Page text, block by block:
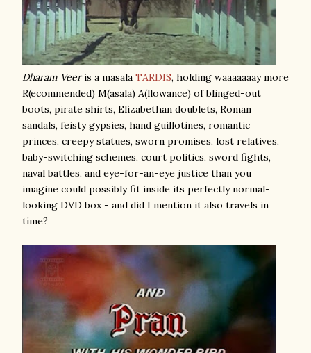
Dharam Veeris a masala TARDIS, holding waaaaaaay more
R(ecommended) M(asala) A(llowance) of blinged-out
boots, pirate shirts, Elizabethan doublets, Roman
sandals, feisty gypsies, hand guillotines, romantic
princes, creepy statues, sworn promises, lost relatives,
baby-switching schemes, court politics, sword fights,
naval battles, and eye-for-an-eye justice than you
imagine could possibly fit inside its perfectly normal-
looking DVD box - and did I mention it also travels in
time?